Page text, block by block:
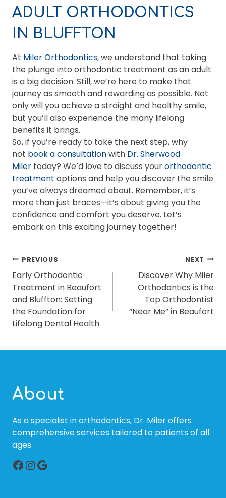
ADULT ORTHODONTICS
IN BLUFFTON
At Miler Orthodontics, we understand that taking
the plunge into orthodontic treatment as an adult
is a big decision. Still, we’re here to make that
journey as smooth and rewarding as possible. Not
only will you achieve a straight and healthy smile,
but you’ll also experience the many lifelong
benefits it brings.
So, if you’re ready to take the next step, why
not book a consultationwith Dr. Sherwood
Miler today? We’d love to discuss yourorthodontic
treatment options and help you discover the smile
you’ve always dreamed about. Remember, it’s
more than just braces—it’s about giving you the
confidence and comfort you deserve. Let’s
embark on this exciting journey together!
POST
NAVIGATION
PREVIOUS
Early Orthodontic
Treatment in Beaufort
and Bluffton: Setting
the Foundation for
Lifelong Dental Health
NEXT
Discover Why Miler
Orthodontics is the
Top Orthodontist
“Near Me” in Beaufort
About
As a specialist in orthodontics, Dr. Miler offers
comprehensive services tailored to patients of all
ages.
Facebook
Instagram
Google